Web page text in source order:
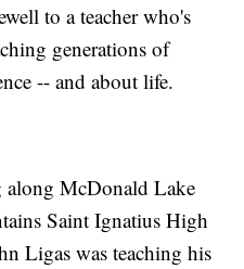
to a teacher who's
generations of
-- and about life.
along McDonald Lake
Saint Ignatius High
Ligas was teaching his